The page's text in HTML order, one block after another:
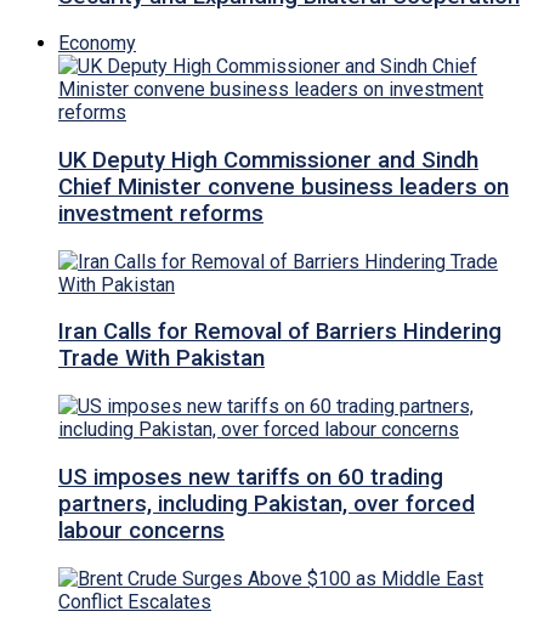
Economy
UK Deputy High Commissioner and Sindh
Chief Minister convene business leaders on
investment reforms
Iran Calls for Removal of Barriers Hindering
Trade With Pakistan
US imposes new tariffs on 60 trading
partners, including Pakistan, over forced
labour concerns